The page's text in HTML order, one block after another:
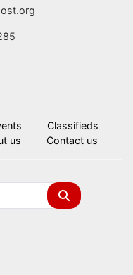
Classifieds
us Contact us
Search